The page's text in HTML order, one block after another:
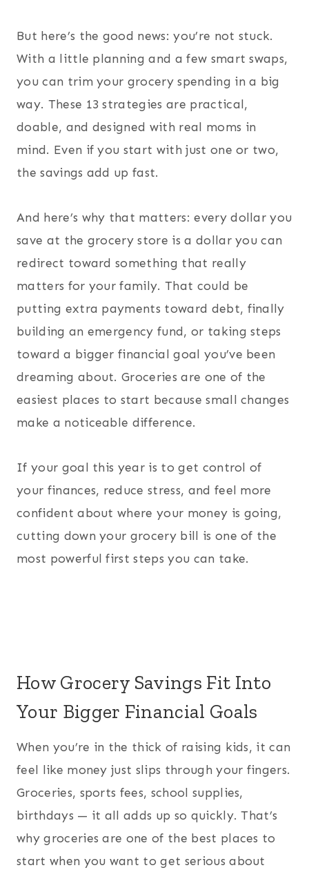
But here’s the good news: you’re not stuck.
With a little planning and a few smart swaps,
you can trim your grocery spending in a big
way. These 13 strategies are practical,
doable, and designed with real moms in
mind. Even if you start with just one or two,
the savings add up fast.
And here’s why that matters: every dollar you
save at the grocery store is a dollar you can
redirect toward something that really
matters for your family. That could be
putting extra payments toward debt, finally
building an emergency fund, or taking steps
toward a bigger financial goal you’ve been
dreaming about. Groceries are one of the
easiest places to start because small changes
make a noticeable difference.
If your goal this year is to get control of
your finances, reduce stress, and feel more
confident about where your money is going,
cutting down your grocery bill is one of the
most powerful first steps you can take.
How Grocery Savings Fit Into
Your Bigger Financial Goals
When you’re in the thick of raising kids, it can
feel like money just slips through your fingers.
Groceries, sports fees, school supplies,
birthdays — it all adds up so quickly. That’s
why groceries are one of the best places to
start when you want to get serious about